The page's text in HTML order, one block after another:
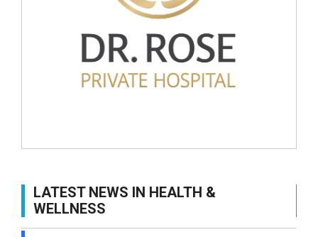
LATEST NEWS IN HEALTH &
WELLNESS